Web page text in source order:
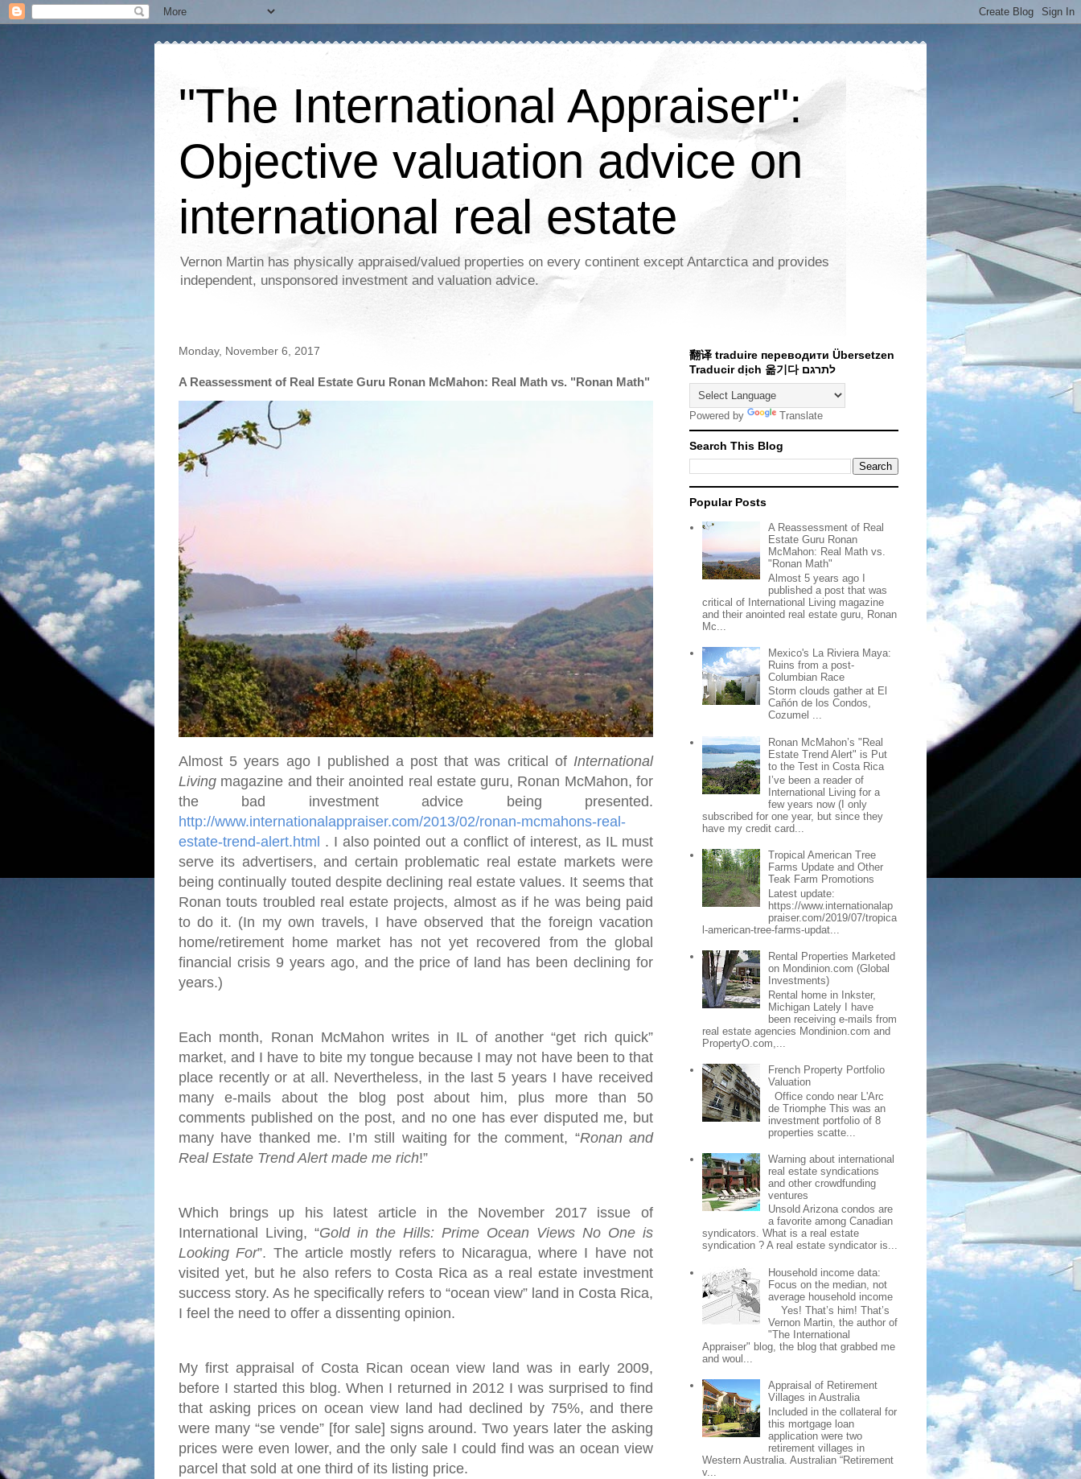
"The International Appraiser":
Objective valuation advice on
international real estate
Vernon Martin has physically appraised/valued properties on every continent except Antarctica and provides
independent, unsponsored investment and valuation advice.
Monday, November 6, 2017
A Reassessment of Real Estate Guru Ronan McMahon: Real Math vs. "Ronan Math"
Almost 5 years ago I published a post that was critical of International
Living magazine and their anointed real estate guru, Ronan McMahon, for
the bad investment advice being presented.
http://www.internationalappraiser.com/2013/02/ronan-mcmahons-real-
estate-trend-alert.html . I also pointed out a conflict of interest, as IL must
serve its advertisers, and certain problematic real estate markets were
being continually touted despite declining real estate values. It seems that
Ronan touts troubled real estate projects, almost as if he was being paid
to do it. (In my own travels, I have observed that the foreign vacation
home/retirement home market has not yet recovered from the global
financial crisis 9 years ago, and the price of land has been declining for
years.)
Each month, Ronan McMahon writes in IL of another “get rich quick”
market, and I have to bite my tongue because I may not have been to that
place recently or at all. Nevertheless, in the last 5 years I have received
many e-mails about the blog post about him, plus more than 50
comments published on the post, and no one has ever disputed me, but
many have thanked me. I’m still waiting for the comment, “Ronan and
Real Estate Trend Alert made me rich!”
Which brings up his latest article in the November 2017 issue of
International Living, “Gold in the Hills: Prime Ocean Views No One is
Looking For”. The article mostly refers to Nicaragua, where I have not
visited yet, but he also refers to Costa Rica as a real estate investment
success story. As he specifically refers to “ocean view” land in Costa Rica,
I feel the need to offer a dissenting opinion.
My first appraisal of Costa Rican ocean view land was in early 2009,
before I started this blog. When I returned in 2012 I was surprised to find
that asking prices on ocean view land had declined by 75%, and there
were many “se vende” [for sale] signs around. Two years later the asking
prices were even lower, and the only sale I could find was an ocean view
parcel that sold at one third of its listing price.
翻译 traduire переводити Übersetzen
Traducir dịch 옮기다 לתרגם
Powered by Translate
Search This Blog
Popular Posts
A Reassessment of Real
Estate Guru Ronan
McMahon: Real Math vs.
"Ronan Math"
Almost 5 years ago I
published a post that was
critical of International Living magazine
and their anointed real estate guru, Ronan
Mc...
Mexico's La Riviera Maya:
Ruins from a post-
Columbian Race
Storm clouds gather at El
Cañón de los Condos,
Cozumel ...
Ronan McMahon’s "Real
Estate Trend Alert" is Put
to the Test in Costa Rica
I’ve been a reader of
International Living for a
few years now (I only
subscribed for one year, but since they
have my credit card...
Tropical American Tree
Farms Update and Other
Teak Farm Promotions
Latest update:
https://www.internationalap
praiser.com/2019/07/tropica
l-american-tree-farms-updat...
Rental Properties Marketed
on Mondinion.com (Global
Investments)
Rental home in Inkster,
Michigan Lately I have
been receiving e-mails from
real estate agencies Mondinion.com and
PropertyO.com,...
French Property Portfolio
Valuation
Office condo near L'Arc
de Triomphe This was an
investment portfolio of 8
properties scatte...
Warning about international
real estate syndications
and other crowdfunding
ventures
Unsold Arizona condos are
a favorite among Canadian
syndicators. What is a real estate
syndication ? A real estate syndicator is...
Household income data:
Focus on the median, not
average household income
Yes! That’s him! That’s
Vernon Martin, the author of
"The International
Appraiser" blog, the blog that grabbed me
and woul...
Appraisal of Retirement
Villages in Australia
Included in the collateral for
this mortgage loan
application were two
retirement villages in
Western Australia. Australian “Retirement
v...